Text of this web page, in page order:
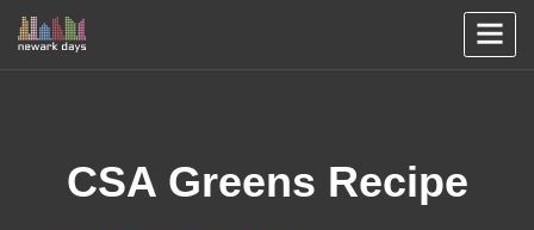
CSA Greens Recipe